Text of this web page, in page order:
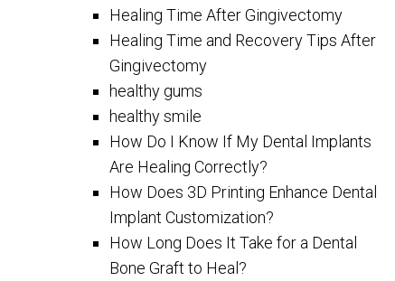
Healing Time After Gingivectomy
Healing Time and Recovery Tips After
Gingivectomy
healthy gums
healthy smile
How Do I Know If My Dental Implants
Are Healing Correctly?
How Does 3D Printing Enhance Dental
Implant Customization?
How Long Does It Take for a Dental
Bone Graft to Heal?